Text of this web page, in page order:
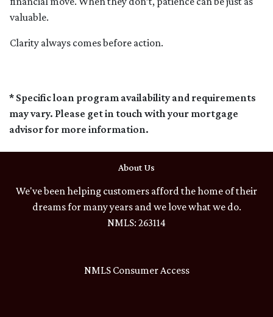
valuable.
Clarity always comes before action.
* Specific loan program availability and requirements
may vary. Please get in touch with your mortgage
advisor for more information.
About Us
We've been helping customers afford the home of their
dreams for many years and we love what we do.
NMLS: 263114
NMLS Consumer Access